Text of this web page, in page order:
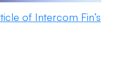
of Intercom Fin’s